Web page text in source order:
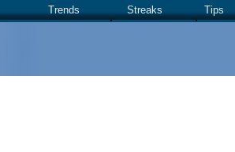
Trends Streaks Tips